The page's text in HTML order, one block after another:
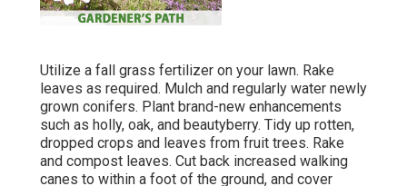
Utilize a fall grass fertilizer on your lawn. Rake
leaves as required. Mulch and regularly water newly
grown conifers. Plant brand-new enhancements
such as holly, oak, and beautyberry. Tidy up rotten,
dropped crops and leaves from fruit trees. Rake
and compost leaves. Cut back increased walking
canes to within a foot of the ground, and cover